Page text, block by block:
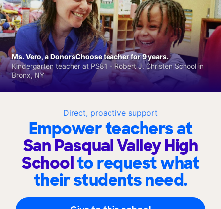
Direct, proactive support
Empower teachers at
San Pasqual Valley High
Schoolto request what
their students need.
Ms. Vero, a DonorsChoose teacher for 9 years.
Kindergarten teacher at PS81 - Robert J. Christen School in
Bronx, NY